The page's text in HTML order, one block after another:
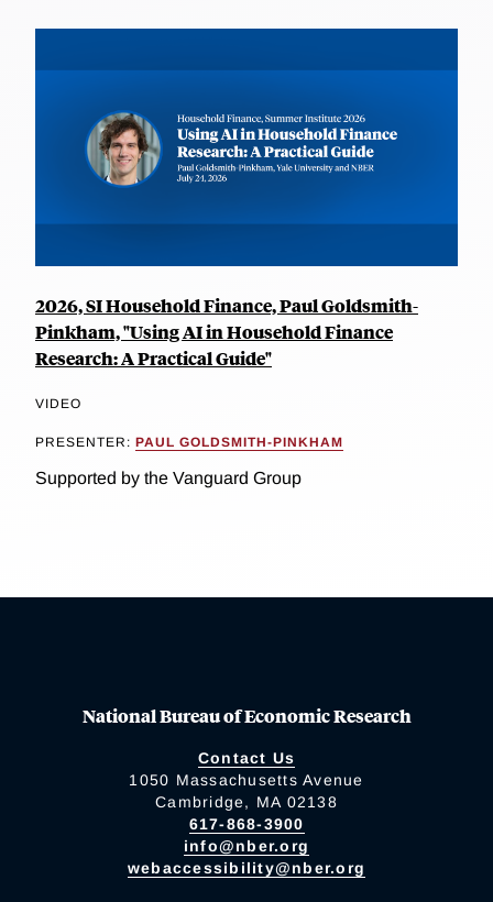
2026, SI Household Finance, Paul Goldsmith-
Pinkham, "Using AI in Household Finance
Research: A Practical Guide"
VIDEO
PRESENTER: PAUL GOLDSMITH-PINKHAM
Supported by the Vanguard Group
National Bureau of Economic Research
Contact Us
1050 Massachusetts Avenue
Cambridge, MA 02138
617-868-3900
info@nber.org
webaccessibility@nber.org